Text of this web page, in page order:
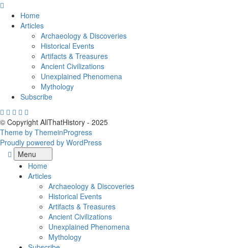
Skip
content
Home
Articles
Archaeology & Discoveries
Historical Events
Artifacts & Treasures
Ancient Civilizations
Unexplained Phenomena
Mythology
Subscribe
© Copyright AllThatHistory - 2025
Theme by ThemeinProgress
Proudly powered by WordPress
Menu
Home
Articles
Archaeology & Discoveries
Historical Events
Artifacts & Treasures
Ancient Civilizations
Unexplained Phenomena
Mythology